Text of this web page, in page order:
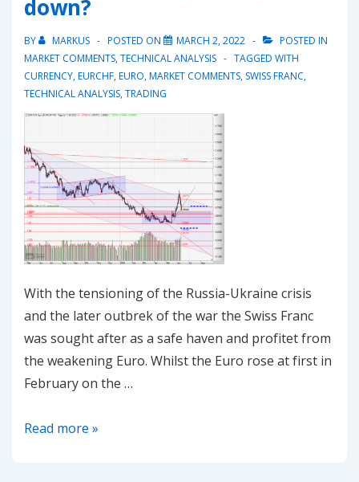
down?
BY MARKUS POSTED ON MARCH 2, 2022
POSTED IN
MARKET COMMENTS,TECHNICAL ANALYSIS
TAGGED WITH
CURRENCY,EURCHF,EURO,MARKET COMMENTS, SWISS FRANC,
TECHNICAL ANALYSIS,TRADING
With the tensioning of the Russia-Ukraine crisis
and the later outbrek of the war the Swiss Franc
was sought after as a safe haven and profitet from
the weakening Euro. Whilst the Euro rose at first in
February on the …
20220302-
Read more »